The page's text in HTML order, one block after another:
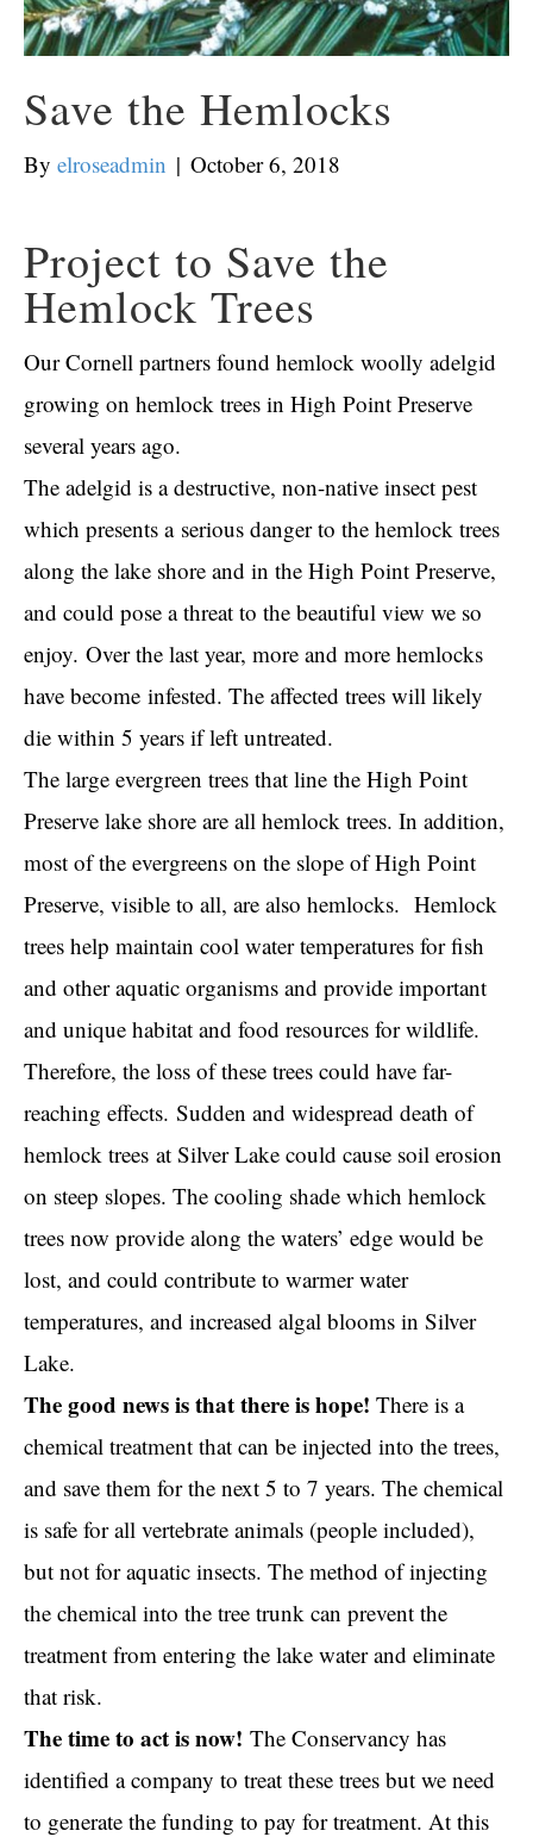
Save the Hemlocks
By elroseadmin | October 6, 2018
Project to Save the
Hemlock Trees
Our Cornell partners found hemlock woolly adelgid
growing on hemlock trees in High Point Preserve
several years ago.
The adelgid is a destructive, non-native insect pest
which presents aserious danger to the hemlock trees
along the lake shore and in the High Point Preserve,
and could pose a threat to the beautiful view we so
enjoy. Over the last year, more and more hemlocks
have become infested. The affected trees will likely
die within 5 years if left untreated.
The large evergreen trees that line the High Point
Preserve lake shore are all hemlock trees. In addition,
most of the evergreens on the slope of High Point
Preserve, visible to all, are also hemlocks. Hemlock
trees help maintain cool water temperatures for fish
and other aquatic organisms and provide important
and unique habitat and food resources for wildlife.
Therefore, the loss of these trees could have far-
reaching effects. Sudden and widespread death of
hemlock trees at Silver Lake could cause soil erosion
on steep slopes. The cooling shade which hemlock
trees now provide along the waters’ edge would be
lost, and could contribute to warmer water
temperatures, and increased algal blooms in Silver
Lake.
The good news is that there is hope! There is a
chemical treatment that can be injected into the trees,
and save them for the next 5 to 7 years. The chemical
is safe for all vertebrate animals (people included),
but not for aquatic insects. The method of injecting
the chemical into the tree trunk can prevent the
treatment from entering the lake water and eliminate
that risk.
The time to act is now! The Conservancy has
identified a company to treat these trees but we need
to generate the funding to pay for treatment. At this